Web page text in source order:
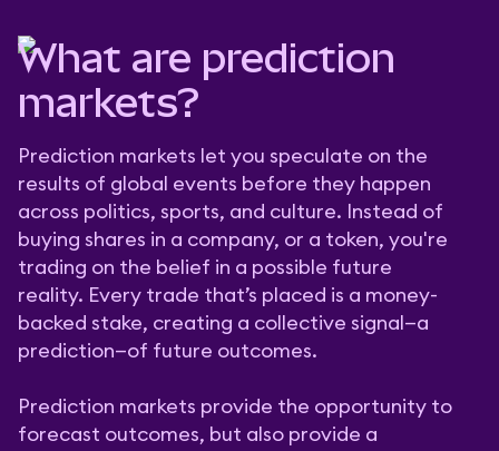
What are prediction
markets?
Prediction markets let you speculate on the
results of global events before they happen
across politics, sports, and culture. Instead of
buying shares in a company, or a token, you're
trading on the belief in a possible future
reality. Every trade that’s placed is a money-
backed stake, creating a collective signal—a
prediction—of future outcomes.
Prediction markets provide the opportunity to
forecast outcomes, but also provide a